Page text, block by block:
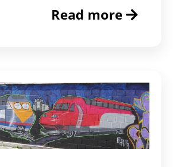
Read more